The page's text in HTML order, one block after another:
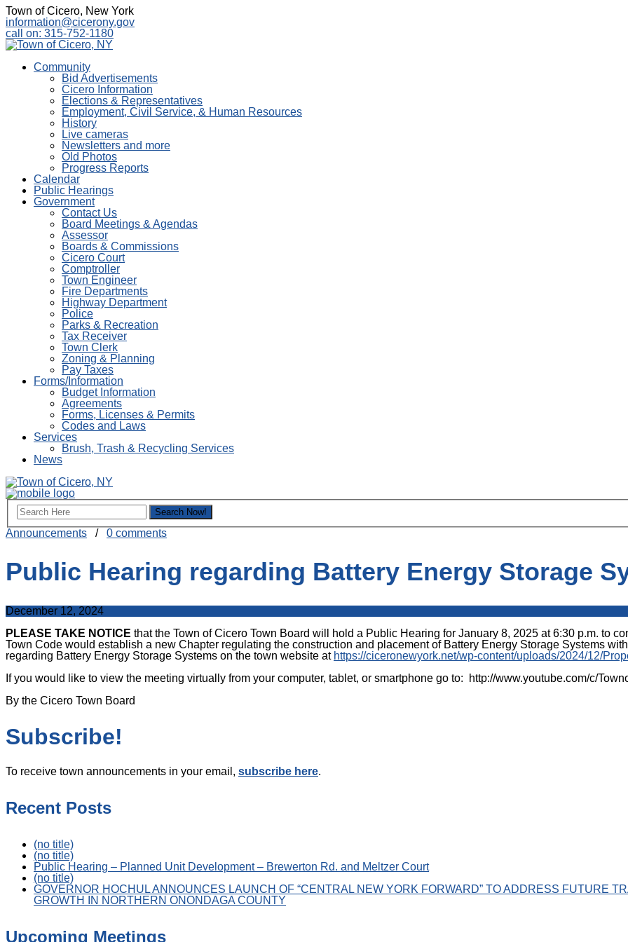
Town of Cicero, New York
information@cicerony.gov
call on: 315-752-1180
Community
Bid Advertisements
Cicero Information
Elections & Representatives
Employment, Civil Service, & Human Resources
History
Live cameras
Newsletters and more
Old Photos
Progress Reports
Calendar
Public Hearings
Government
Contact Us
Board Meetings & Agendas
Assessor
Boards & Commissions
Cicero Court
Comptroller
Town Engineer
Fire Departments
Highway Department
Police
Parks & Recreation
Tax Receiver
Town Clerk
Zoning & Planning
Pay Taxes
Forms/Information
Budget Information
Agreements
Forms, Licenses & Permits
Codes and Laws
Services
Brush, Trash & Recycling Services
News
Announcements / 0 comments
Public Hearing regarding Battery Energy Storage
December 12, 2024
PLEASE TAKE NOTICE that the Town of Cicero Town Board will hold a Public Hearing for January 8, 2025 at 6:30 p.m. to
Town Code would establish a new Chapter regulating the construction and placement of Battery Energy Storage Systems
regarding Battery Energy Storage Systems on the town website at https://ciceronewyork.net/wp-content/uploads/2024/12/
If you would like to view the meeting virtually from your computer, tablet, or smartphone go to: http://www.youtube.com/c/
By the Cicero Town Board
Subscribe!
To receive town announcements in your email, subscribe here.
Recent Posts
(no title)
(no title)
Public Hearing – Planned Unit Development – Brewerton Rd. and Meltzer Court
(no title)
GOVERNOR HOCHUL ANNOUNCES LAUNCH OF “CENTRAL NEW YORK FORWARD” TO ADDRESS FUTURE
GROWTH IN NORTHERN ONONDAGA COUNTY
Upcoming Meetings